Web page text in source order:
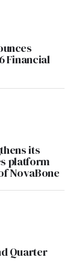
Financial
its
platform
NovaBone
Quarter